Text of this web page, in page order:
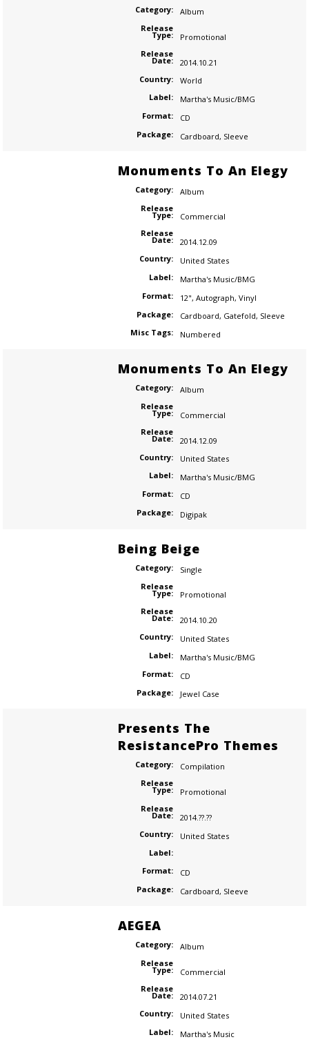
Category:
Album
Release
Type:
Promotional
Release
Date:
2014.10.21
Country:
World
Label:
Martha's Music/BMG
Format:
CD
Package:
Cardboard, Sleeve
Monuments To An Elegy
Category:
Album
Release
Type:
Commercial
Release
Date:
2014.12.09
Country:
United States
Label:
Martha's Music/BMG
Format:
12", Autograph, Vinyl
Package:
Cardboard, Gatefold, Sleeve
Misc Tags:
Numbered
Monuments To An Elegy
Category:
Album
Release
Type:
Commercial
Release
Date:
2014.12.09
Country:
United States
Label:
Martha's Music/BMG
Format:
CD
Package:
Digipak
Being Beige
Category:
Single
Release
Type:
Promotional
Release
Date:
2014.10.20
Country:
United States
Label:
Martha's Music/BMG
Format:
CD
Package:
Jewel Case
Presents The
ResistancePro Themes
Category:
Compilation
Release
Type:
Promotional
Release
Date:
2014.??.??
Country:
United States
Label:
Format:
CD
Package:
Cardboard, Sleeve
AEGEA
Category:
Album
Release
Type:
Commercial
Release
Date:
2014.07.21
Country:
United States
Label:
Martha's Music